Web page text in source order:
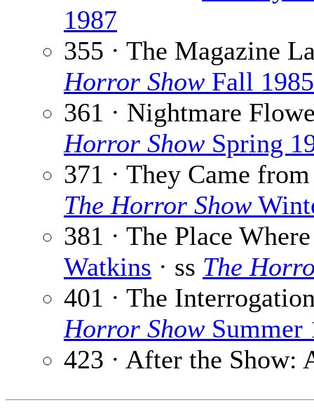
1987
355 · The Magazine
Horror Show Fall 1985
361 · Nightmare
Horror Show Spring
371 · They Came
The Horror Show
381 · The Place
Watkins · ss The
401 · The
Horror Show Summer
423 · After the Show: